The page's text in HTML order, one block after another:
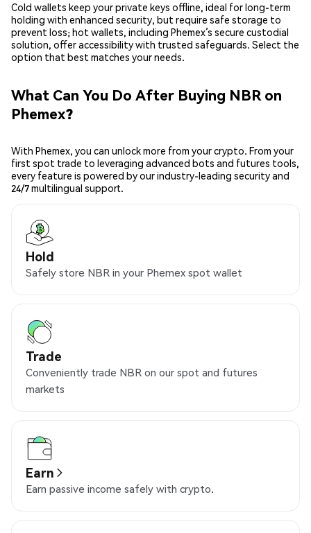
Cold wallets keep your private keys offline, ideal for long-term
holding with enhanced security, but require safe storage to
prevent loss; hot wallets, including Phemex’s secure custodial
solution, offer accessibility with trusted safeguards. Select the
option that best matches your needs.
What Can You Do After Buying NBR on
Phemex?
With Phemex, you can unlock more from your crypto. From your
first spot trade to leveraging advanced bots and futures tools,
every feature is powered by our industry-leading security and
24/7 multilingual support.
Hold
Safely store NBR in your Phemex spot wallet
Trade
Conveniently trade NBR on our spot and futures
markets
Earn
Earn passive income safely with crypto.